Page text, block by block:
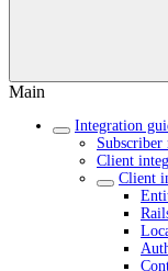
Main
Integration
Subscriber
Client
Client